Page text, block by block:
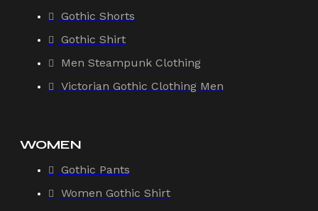
Gothic Shorts
Gothic Shirt
Men Steampunk Clothing
Victorian Gothic Clothing Men
WOMEN
Gothic Pants
Women Gothic Shirt